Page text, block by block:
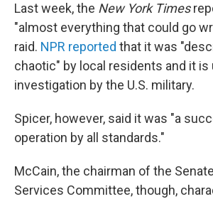
Last week, the New York Times
"almost everything that could go
raid. NPR reported that it was
chaotic" by local residents and it is
investigation by the U.S. military.
Spicer, however, said it was "a
operation by all standards."
McCain, the chairman of the
Services Committee, though,